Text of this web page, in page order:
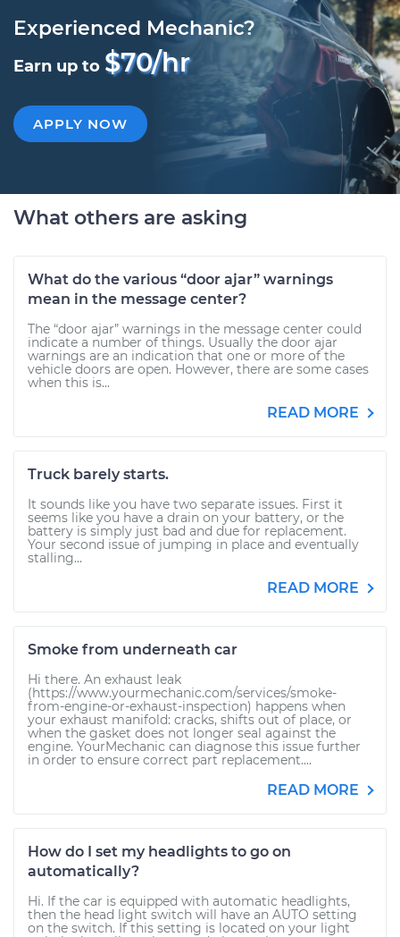
Experienced Mechanic?
Earn up to $70/hr
APPLY NOW
What others are asking
What do the various “door ajar” warnings
mean in the message center?
The “door ajar” warnings in the message center could
indicate a number of things. Usually the door ajar
warnings are an indication that one or more of the
vehicle doors are open. However, there are some cases
when this is...
READ MORE
Truck barely starts.
It sounds like you have two separate issues. First it
seems like you have a drain on your battery, or the
battery is simply just bad and due for replacement.
Your second issue of jumping in place and eventually
stalling...
READ MORE
Smoke from underneath car
Hi there. An exhaust leak
(https://www.yourmechanic.com/services/smoke-
from-engine-or-exhaust-inspection) happens when
your exhaust manifold: cracks, shifts out of place, or
when the gasket does not longer seal against the
engine. YourMechanic can diagnose this issue further
in order to ensure correct part replacement....
READ MORE
How do I set my headlights to go on
automatically?
Hi. If the car is equipped with automatic headlights,
then the head light switch will have an AUTO setting
on the switch. If this setting is located on your light